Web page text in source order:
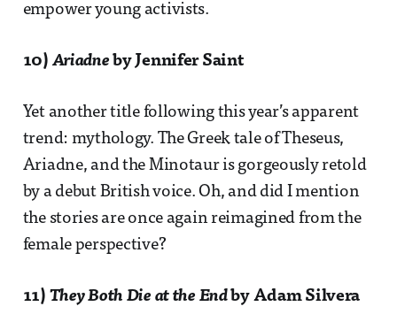
empower young activists.
10)Ariadneby Jennifer Saint
Yet another title following this year’s apparent
trend: mythology. The Greek tale of Theseus,
Ariadne, and the Minotaur is gorgeously retold
by a debut British voice. Oh, and did I mention
the stories are once again reimagined from the
female perspective?
11) They Both Die at the Endby Adam Silvera